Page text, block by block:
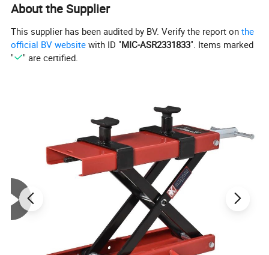
About the Supplier
This supplier has been audited by BV. Verify the report onthe
official BV website with ID "MIC-ASR2331833". Items marked
"
" are certified.